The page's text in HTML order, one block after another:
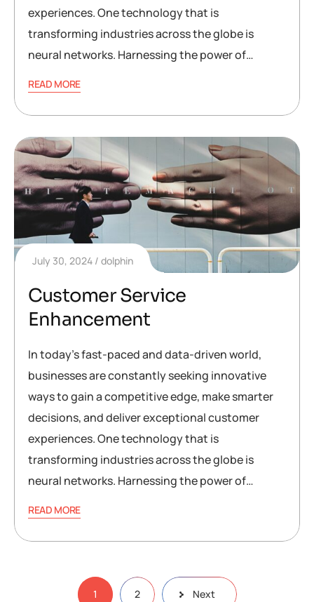
experiences. One technology that is
transforming industries across the globe is
neural networks. Harnessing the power of…
READ MORE
July 30, 2024 dolphin
Customer Service
Enhancement
In today’s fast-paced and data-driven world,
businesses are constantly seeking innovative
ways to gain a competitive edge, make smarter
decisions, and deliver exceptional customer
experiences. One technology that is
transforming industries across the globe is
neural networks. Harnessing the power of…
READ MORE
1 2 Next